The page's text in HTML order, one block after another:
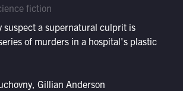
fiction
suspect a supernatural culprit is
of murders in a hospital's plastic
Gillian Anderson